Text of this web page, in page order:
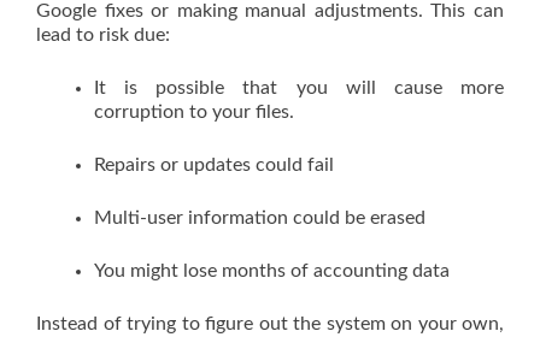
Google fixes or making manual adjustments. This can
lead to risk due:
It is possible that you will cause more
corruption to your files.
Repairs or updates could fail
Multi-user information could be erased
You might lose months of accounting data
Instead of trying to figure out the system on your own,